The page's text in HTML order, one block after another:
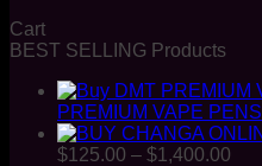
Cart
BEST SELLING Products
PREMIUM VAPE PENS
$125.00 – $1,400.00